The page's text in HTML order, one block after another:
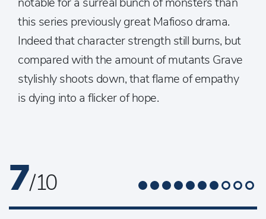
this series previously great Mafioso drama.
Indeed that character strength still burns, but
compared with the amount of mutants Grave
stylishly shoots down, that flame of empathy
is dying into a flicker of hope.
7/ 10